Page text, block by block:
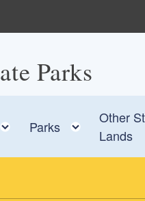
Parks
Toggle child menu
Parks Toggle
Other
Lands